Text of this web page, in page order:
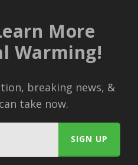
More
Warming!
breaking news, &
take now.